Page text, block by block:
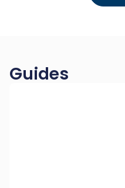
Guides